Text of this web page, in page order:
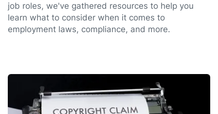
job roles, we've gathered resources to help you
learn what to consider when it comes to
employment laws, compliance, and more.